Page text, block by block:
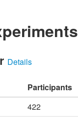
Details
Participants
422